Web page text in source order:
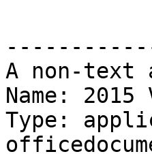
A non-text
Name:
Type: